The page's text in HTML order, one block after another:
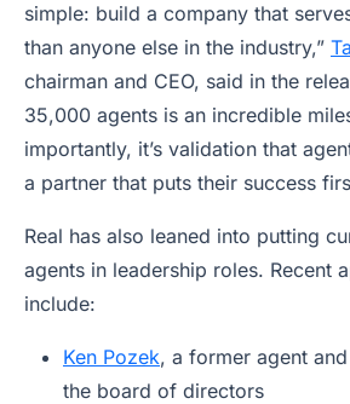
simple: build a company that
than anyone else in the industry,”
chairman and CEO, said in the
35,000 agents is an incredible
importantly, it’s validation that
a partner that puts their success
Real has also leaned into putting
agents in leadership roles. Recent
include:
Ken Pozek, a former agent
the board of directors